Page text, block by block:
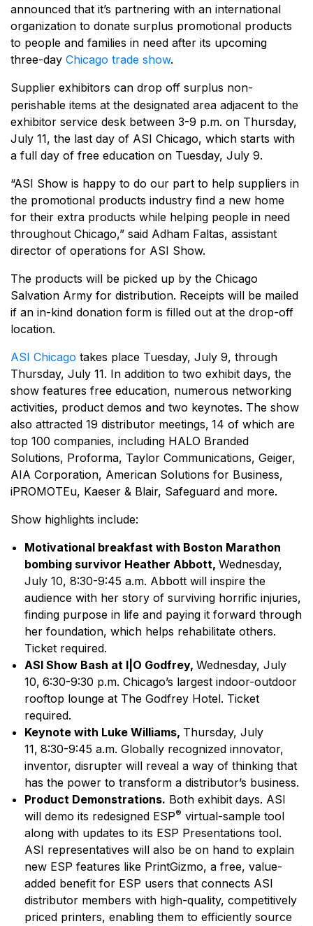
announced that it’s partnering with an international
organization to donate surplus promotional products
to people and families in need after its upcoming
three-day Chicago trade show.
Supplier exhibitors can drop off surplus non-
perishable items at the designated area adjacent to the
exhibitor service desk between 3-9 p.m. on Thursday,
July 11, the last day of ASI Chicago, which starts with
a full day of free education on Tuesday, July 9.
“ASI Show is happy to do our part to help suppliers in
the promotional products industry find a new home
for their extra products while helping people in need
throughout Chicago,” said Adham Faltas, assistant
director of operations for ASI Show.
The products will be picked up by the Chicago
Salvation Army for distribution. Receipts will be mailed
if an in-kind donation form is filled out at the drop-off
location.
ASI Chicago takes place Tuesday, July 9, through
Thursday, July 11. In addition to two exhibit days, the
show features free education, numerous networking
activities, product demos and two keynotes. The show
also attracted 19 distributor meetings, 14 of which are
top 100 companies, including HALO Branded
Solutions, Proforma, Taylor Communications, Geiger,
AIA Corporation, American Solutions for Business,
iPROMOTEu, Kaeser & Blair, Safeguard and more.
Show highlights include:
Motivational breakfast with Boston Marathon
bombing survivor Heather Abbott, Wednesday,
July 10, 8:30-9:45 a.m. Abbott will inspire the
audience with her story of surviving horrific injuries,
finding purpose in life and paying it forward through
her foundation, which helps rehabilitate others.
Ticket required.
ASI Show Bash at I|O Godfrey, Wednesday, July
10, 6:30-9:30 p.m. Chicago’s largest indoor-outdoor
rooftop lounge at The Godfrey Hotel. Ticket
required.
Keynote with Luke Williams, Thursday, July
11, 8:30-9:45 a.m. Globally recognized innovator,
inventor, disrupter will reveal a way of thinking that
has the power to transform a distributor’s business.
Product Demonstrations. Both exhibit days. ASI
will demo its redesigned ESP® virtual-sample tool
along with updates to its ESP Presentations tool.
ASI representatives will also be on hand to explain
new ESP features like PrintGizmo, a free, value-
added benefit for ESP users that connects ASI
distributor members with high-quality, competitively
priced printers, enabling them to efficiently source